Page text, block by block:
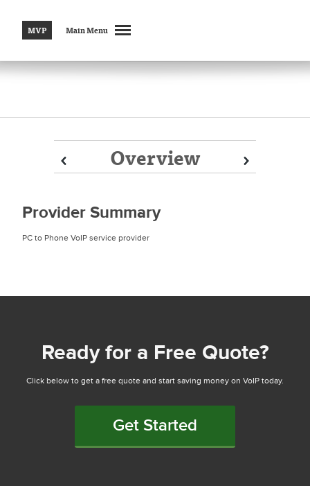
MVP Main Menu
Overview
Prev Next
Prev Next
Provider Summary
PC to Phone VoIP service provider
Ready for a Free Quote?
Click below to get a free quote and start saving money on VoIP today.
Get Started